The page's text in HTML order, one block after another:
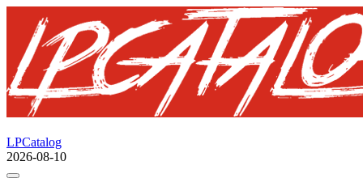
LPCatalog
2026-08-10